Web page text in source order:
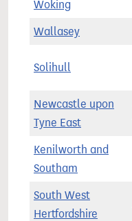
Woking
Wallasey
Solihull
Newcastle upon
Tyne East
Kenilworth and
Southam
South West
Hertfordshire